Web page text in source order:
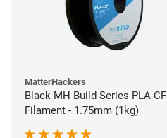
MatterHackers
Black MH Build Series PLA-CF
Filament - 1.75mm (1kg)